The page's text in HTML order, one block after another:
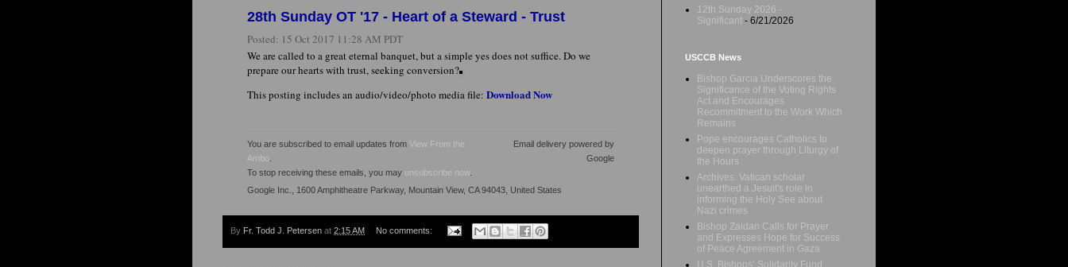
28th Sunday OT '17 - Heart of a Steward - Trust
Posted: 15 Oct 2017 11:28 AM PDT
We are called to a great eternal banquet, but a simple yes does not suffice. Do we
prepare our hearts with trust, seeking conversion?
This posting includes an audio/video/photo media file: Download Now
You are subscribed to email updates from View From the
Ambo
To stop receiving these emails, you may unsubscribe now.
Email delivery powered by
Google
Google Inc., 1600 Amphitheatre Parkway, Mountain View, CA 94043, United States
By Fr. Todd J. Petersen at 2:15 AM No comments:
12th Sunday 2026 -
Significant - 6/21/2026
USCCB News
Bishop Garcia Underscores the
Significance of the Voting Rights
Act and Encourages
Recommitment to the Work Which
Remains
Pope encourages Catholics to
deepen prayer through Liturgy of
the Hours
Archives: Vatican scholar
unearthed a Jesuit's role in
informing the Holy See about
Nazi crimes
Bishop Zaidan Calls for Prayer
and Expresses Hope for Success
of Peace Agreement in Gaza
U.S. Bishops’ Solidarity Fund